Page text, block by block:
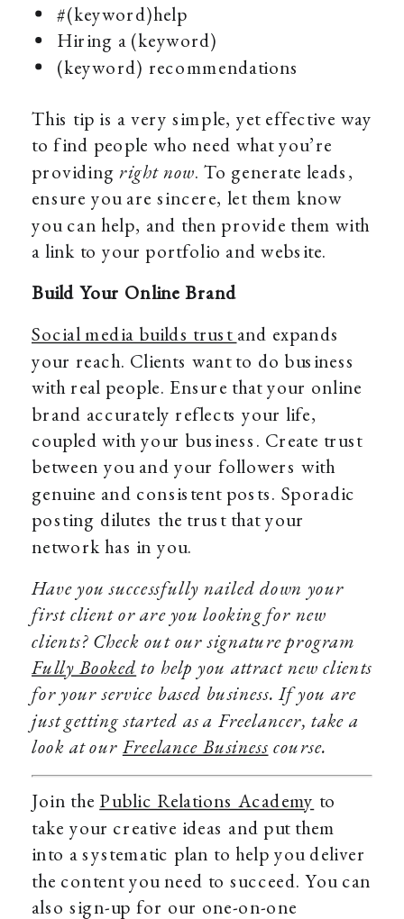
#(keyword)help
Hiring a (keyword)
(keyword) recommendations
This tip is a very simple, yet effective way
to find people who need what you’re
providing right now. To generate leads,
ensure you are sincere, let them know
you can help, and then provide them with
a link to your portfolio and website.
Build Your Online Brand
Social media builds trust and expands
your reach. Clients want to do business
with real people. Ensure that your online
brand accurately reflects your life,
coupled with your business. Create trust
between you and your followers with
genuine and consistent posts. Sporadic
posting dilutes the trust that your
network has in you.
Have you successfully nailed down your
first client or are you looking for new
clients? Check out our signature program
Fully Booked to help you attract new clients
for your service based business. If you are
just getting started as a Freelancer, take a
look at our Freelance Business course.
Join the Public Relations Academy to
take your creative ideas and put them
into a systematic plan to help you deliver
the content you need to succeed. You can
also sign-up for our one-on-one